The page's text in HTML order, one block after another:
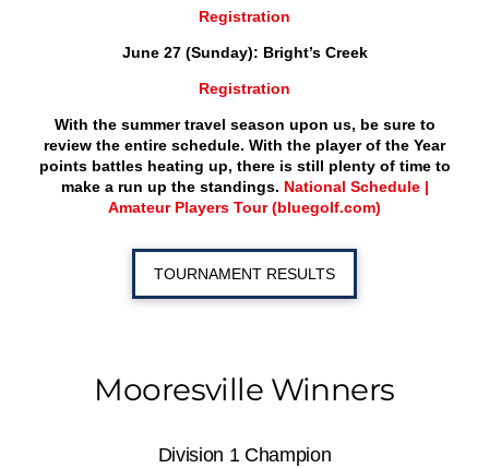
Registration
June 27 (Sunday): Bright’s Creek
Registration
With the summer travel season upon us, be sure to
review the entire schedule. With the player of the Year
points battles heating up, there is still plenty of time to
make a run up the standings. National Schedule |
Amateur Players Tour (bluegolf.com)
TOURNAMENT RESULTS
Mooresville Winners
Division 1 Champion